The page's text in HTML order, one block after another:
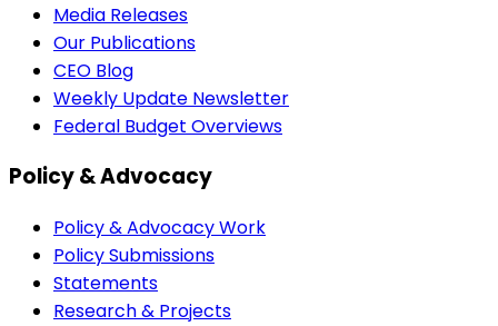
Media Releases
Our Publications
CEO Blog
Weekly Update Newsletter
Federal Budget Overviews
Policy & Advocacy
Policy & Advocacy Work
Policy Submissions
Statements
Research & Projects